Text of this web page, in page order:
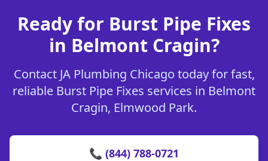
Ready for Burst Pipe Fixes
in Belmont Cragin?
Contact JA Plumbing Chicago today for fast,
reliable Burst Pipe Fixes services in Belmont
Cragin, Elmwood Park.
📞 (844) 788-0721